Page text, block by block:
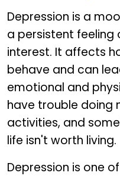
Depression is a
a persistent feeling
interest. It affects
behave and can
emotional and
have trouble
activities, and
life isn't worth living.
Depression is one